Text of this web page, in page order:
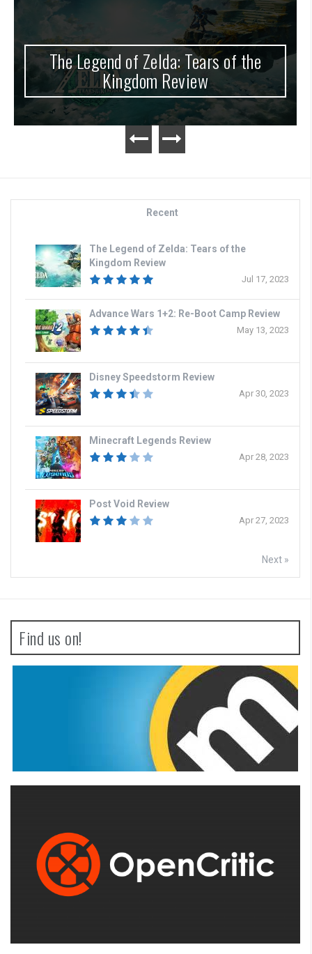
The Legend of Zelda: Tears of the
Kingdom Review
Recent
The Legend of Zelda: Tears of the
Kingdom Review
Jul 17, 2023
Advance Wars 1+2: Re-Boot Camp Review
May 13, 2023
Disney Speedstorm Review
Apr 30, 2023
Minecraft Legends Review
Apr 28, 2023
Post Void Review
Apr 27, 2023
Next »
Find us on!